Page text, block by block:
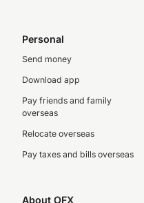
Personal
Send money
Download app
Pay friends and family
overseas
Relocate overseas
Pay taxes and bills overseas
About OFX